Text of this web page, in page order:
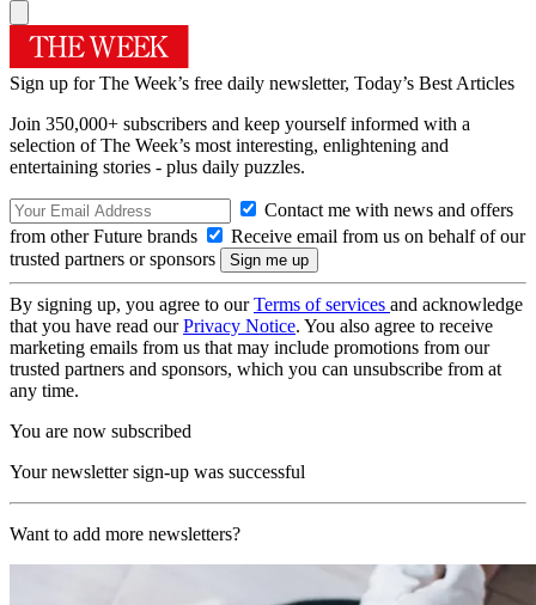
Sign up for The Week’s free daily newsletter, Today’s Best Articles
Join 350,000+ subscribers and keep yourself informed with a
selection of The Week’s most interesting, enlightening and
entertaining stories - plus daily puzzles.
Contact me with news and offers
from other Future brands
Receive email from us on behalf of our
trusted partners or sponsors
By signing up, you agree to ourTerms of services and acknowledge
that you have read ourPrivacy Notice. You also agree to receive
marketing emails from us that may include promotions from our
trusted partners and sponsors, which you can unsubscribe from at
any time.
You are now subscribed
Your newsletter sign-up was successful
Want to add more newsletters?